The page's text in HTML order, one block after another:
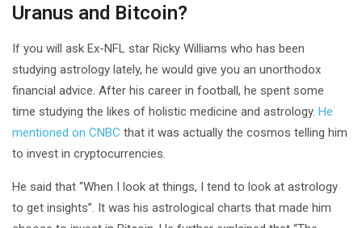
Uranus and Bitcoin?
If you will ask Ex-NFL star Ricky Williams who has been
studying astrology lately, he would give you an unorthodox
financial advice. After his career in football, he spent some
time studying the likes of holistic medicine and astrology. He
mentioned on CNBC that it was actually the cosmos telling him
to invest in cryptocurrencies.
He said that “When I look at things, I tend to look at astrology
to get insights”. It was his astrological charts that made him